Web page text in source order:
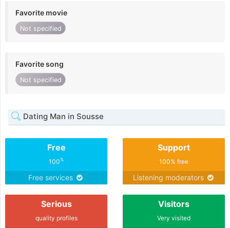
Favorite movie
Not specified
Favorite song
Not specified
Dating Man in Sousse
Free
100%
Free services
Support
100% free
Listening moderators
Serious
quality profiles
Visitors
Very visited